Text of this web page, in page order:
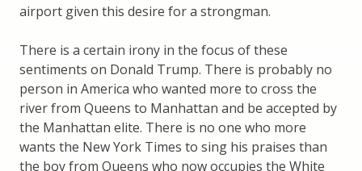
airport given this desire for a strongman.
There is a certain irony in the focus of these
sentiments on Donald Trump. There is probably no
person in America who wanted more to cross the
river from Queens to Manhattan and be accepted by
the Manhattan elite. There is no one who more
wants the New York Times to sing his praises than
the boy from Queens who now occupies the White